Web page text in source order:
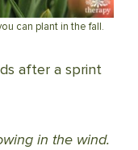
can plant in the fall.
after a sprint
in the wind.